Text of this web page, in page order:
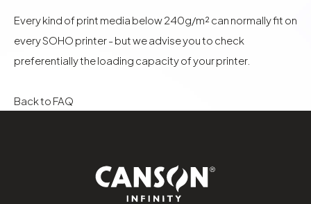
Every kind of print media below 240g/m² can normally fit on
every SOHO printer - but we advise you to check
preferentially the loading capacity of your printer.
Back to FAQ